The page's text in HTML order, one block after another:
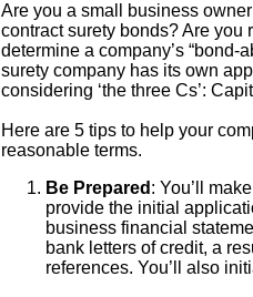
Are you a small business
contract surety bonds? Are
determine a company’s “bond-
surety company has its own
considering ‘the three Cs’:
Here are 5 tips to help your
reasonable terms.
Be Prepared : You’ll
provide the initial
business financial
bank letters of credit, a
references. You’ll also